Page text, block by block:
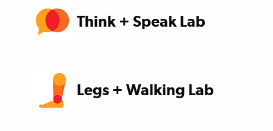
Think + Speak Lab
Legs + Walking Lab